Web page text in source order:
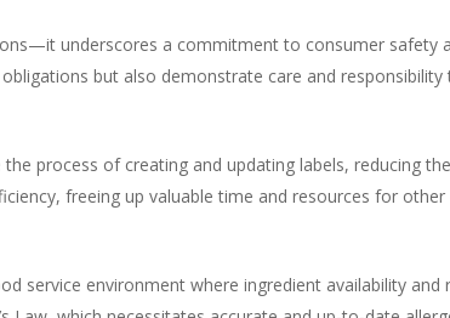
underscores a commitment to consumer safety
but also demonstrate care and
process of creating and updating labels, reducing
freeing up valuable time and resources for other
service environment where ingredient availability and